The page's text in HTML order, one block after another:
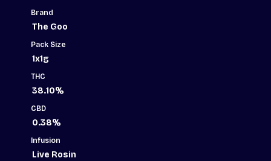
Brand
The Goo
Pack Size
1x1g
THC
38.10%
CBD
0.38%
Infusion
Live Rosin